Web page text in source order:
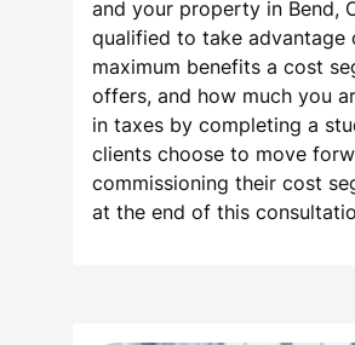
and your property in Bend,
qualified to take advantage
maximum benefits a cost
offers, and how much you
in taxes by completing a
clients choose to move
commissioning their cost
at the end of this